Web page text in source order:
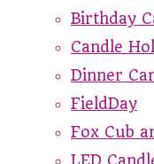
Birthday
Candle
Dinner
FieldDay
Fox Cub
LED